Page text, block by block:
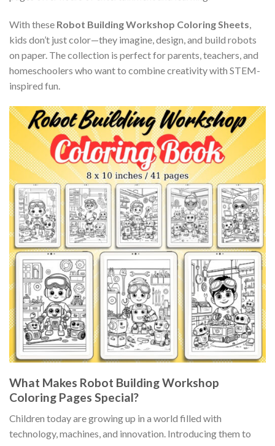
With these Robot Building Workshop Coloring Sheets,
kids don’t just color—they imagine, design, and build robots
on paper. The collection is perfect for parents, teachers, and
homeschoolers who want to combine creativity with STEM-
inspired fun.
What Makes Robot Building Workshop
Coloring Pages Special?
Children today are growing up in a world filled with
technology, machines, and innovation. Introducing them to